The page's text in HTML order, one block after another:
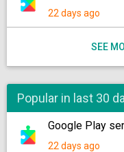
22 days ago
SEE
Popular in last 30
Google Play
22 days ago